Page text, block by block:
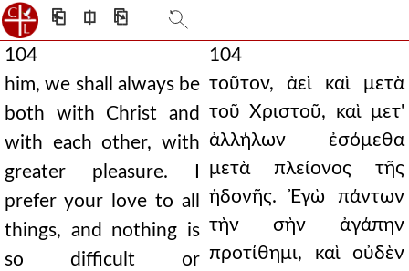
⎗ ⎅ ⎘
104
him, we shall always be
both with Christ and
with each other, with
greater pleasure. I
prefer your love to all
things, and nothing is
so difficult or
104
τοῦτον, ἀεὶ καὶ μετὰ
τοῦ Χριστοῦ, καὶ μετ'
ἀλλήλων ἐσόμεθα
μετὰ πλείονος τῆς
ἡδονῆς. Ἐγὼ πάντων
τὴν σὴν ἀγάπην
προτίθημι, καὶ οὐδὲν